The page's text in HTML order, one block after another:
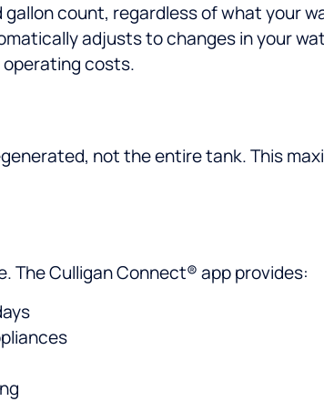
count, regardless of what your
adjusts to changes in your
operating costs.
not the entire tank. This
The Culligan Connect® app provides: